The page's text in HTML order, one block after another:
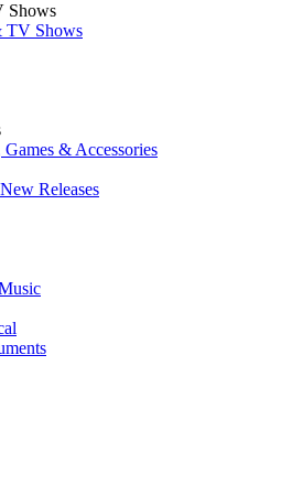
Shows
TV Shows
& Accessories
Releases